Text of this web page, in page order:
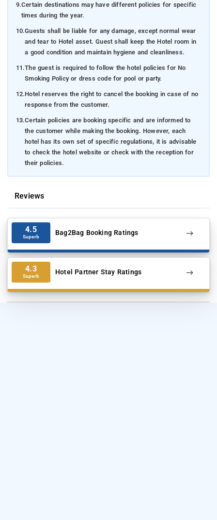
9.Certain destinations may have different policies for specific
times during the year.
10.Guests shall be liable for any damage, except normal wear
and tear to Hotel asset. Guest shall keep the Hotel room in
a good condition and maintain hygiene and cleanliness.
11.The guest is required to follow the hotel policies for No
Smoking Policy or dress code for pool or party.
12.Hotel reserves the right to cancel the booking in case of no
response from the customer.
13.Certain policies are booking specific and are informed to
the customer while making the booking. However, each
hotel has its own set of specific regulations, it is advisable
to check the hotel website or check with the reception for
their policies.
Reviews
4.5
Superb Bag2Bag Booking Ratings
4.3
Superb Hotel Partner Stay Ratings